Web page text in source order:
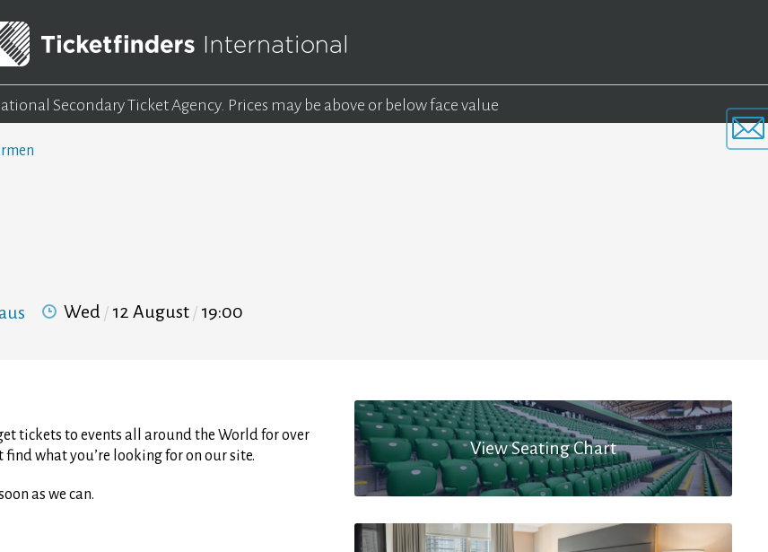
Secondary Ticket Agency. Prices may be above or below face value
Wed 12 August 19:00
View Seating Chart
tickets to events all around the World for over
find what you’re looking for on our site.
as we can.